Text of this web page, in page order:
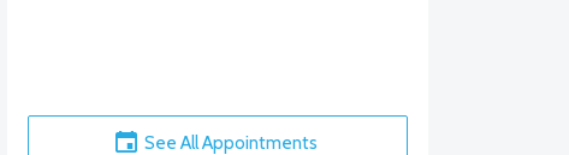
See All Appointments